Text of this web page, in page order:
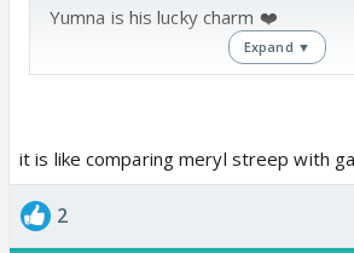
Yumna is his lucky charm ❤️
Expand ▼
it is like comparing meryl streep with
2